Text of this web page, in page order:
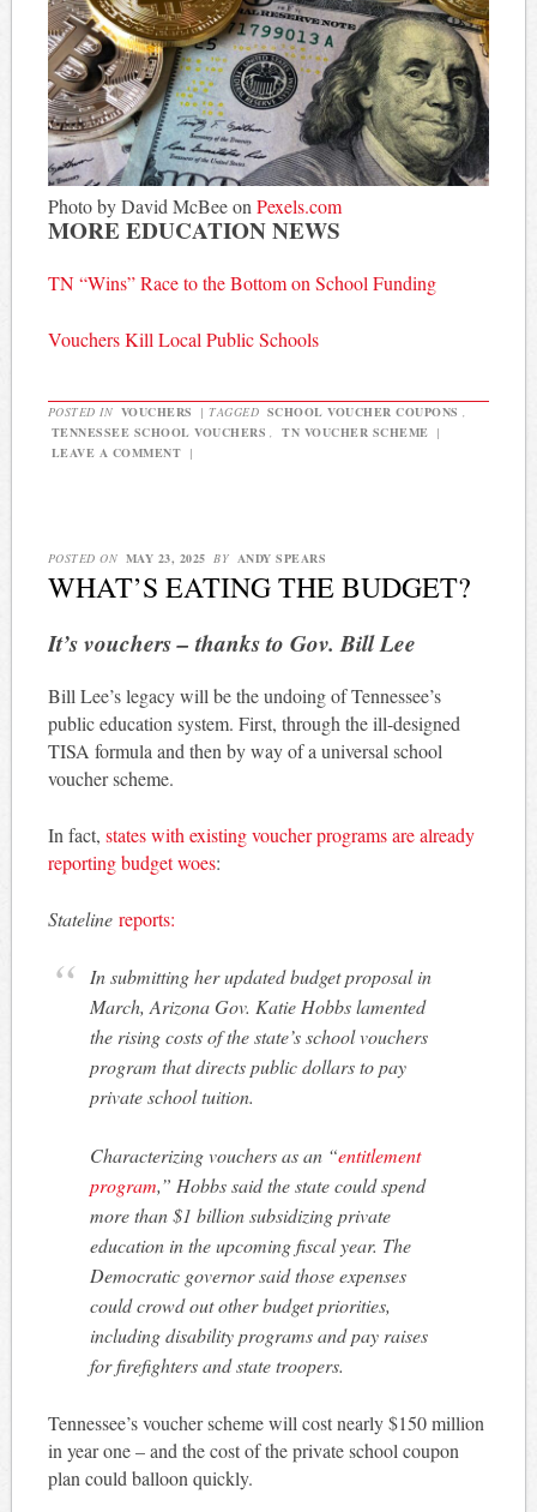
Photo by David McBee onPexels.com
MORE EDUCATION NEWS
TN “Wins” Race to the Bottom on School Funding
Vouchers Kill Local Public Schools
POSTED IN VOUCHERS | TAGGED SCHOOL VOUCHER COUPONS ,
TENNESSEE SCHOOL VOUCHERS , TN VOUCHER SCHEME |
LEAVE A COMMENT |
POSTED ON MAY 23, 2025 BY ANDY SPEARS
WHAT’S EATING THE BUDGET?
It’s vouchers – thanks to Gov. Bill Lee
Bill Lee’s legacy will be the undoing of Tennessee’s
public education system. First, through the ill-designed
TISA formula and then by way of a universal school
voucher scheme.
In fact, states with existing voucher programs are already
reporting budget woes:
Stateline reports:
In submitting her updated budget proposal in
March, Arizona Gov. Katie Hobbs lamented
the rising costs of the state’s school vouchers
program that directs public dollars to pay
private school tuition.
Characterizing vouchers as an “entitlement
program,” Hobbs said the state could spend
more than $1 billion subsidizing private
education in the upcoming fiscal year. The
Democratic governor said those expenses
could crowd out other budget priorities,
including disability programs and pay raises
for firefighters and state troopers.
Tennessee’s voucher scheme will cost nearly $150 million
in year one – and the cost of the private school coupon
plan could balloon quickly.